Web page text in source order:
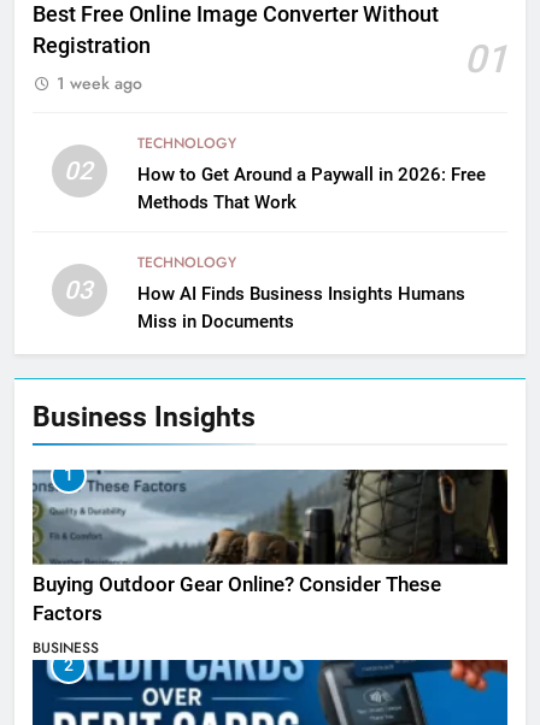
Best Free Online Image Converter Without
Registration
01
1 week ago
02
TECHNOLOGY
How to Get Around a Paywall in 2026: Free
Methods That Work
03
TECHNOLOGY
How AI Finds Business Insights Humans
Miss in Documents
Business Insights
1
Buying Outdoor Gear Online? Consider These
Factors
BUSINESS
2